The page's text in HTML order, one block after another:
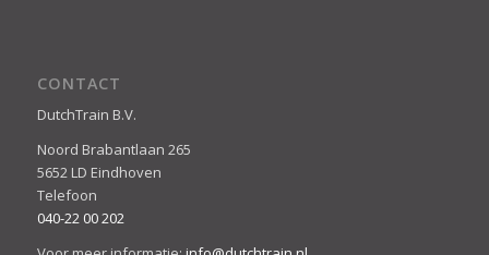
CONTACT
DutchTrain B.V.
Noord Brabantlaan 265
5652 LD Eindhoven
Telefoon
040-22 00 202